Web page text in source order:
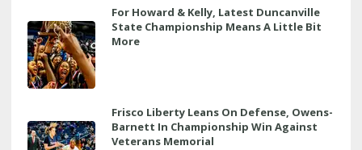
For Howard & Kelly, Latest Duncanville
State Championship Means A Little Bit
More
Frisco Liberty Leans On Defense, Owens-
Barnett In Championship Win Against
Veterans Memorial